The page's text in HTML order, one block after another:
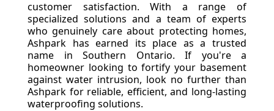
customer satisfaction. With a range of
specialized solutions and a team of experts
who genuinely care about protecting homes,
Ashpark has earned its place as a trusted
name in Southern Ontario. If you're a
homeowner looking to fortify your basement
against water intrusion, look no further than
Ashpark for reliable, efficient, and long-lasting
waterproofing solutions.